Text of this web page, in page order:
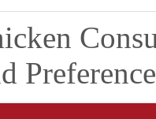
Preference